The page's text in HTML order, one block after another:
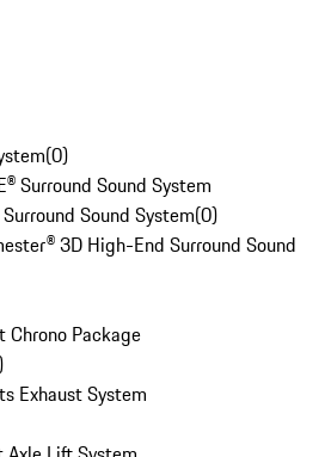
(0)
Surround Sound System
Sound System(0)
3D High-End Surround Sound
Chrono Package
Exhaust System